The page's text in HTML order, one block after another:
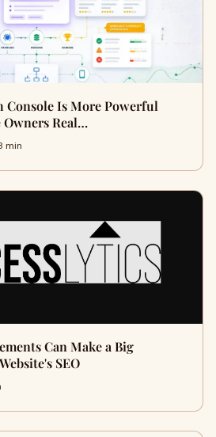
Console Is More Powerful
Owners Real…
min
Can Make a Big
SEO